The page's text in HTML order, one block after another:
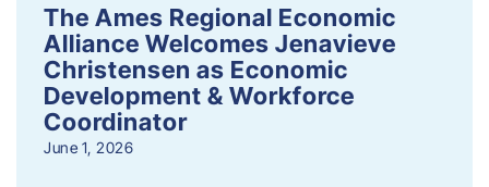
The Ames Regional Economic
Alliance Welcomes Jenavieve
Christensen as Economic
Development & Workforce
Coordinator
June 1, 2026